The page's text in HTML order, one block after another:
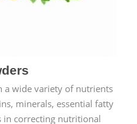
a wide variety of nutrients
minerals, essential fatty
in correcting nutritional